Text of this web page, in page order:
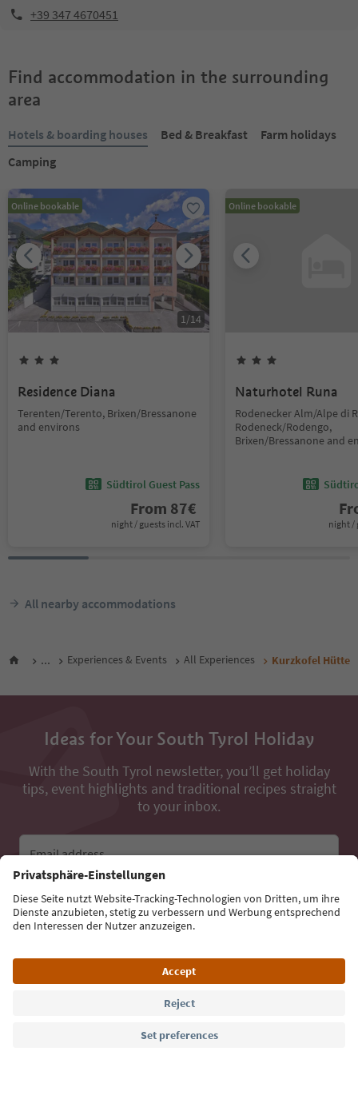
+39 347 4670451
Find accommodation in the surrounding
area
Hotels & boarding houses Bed & Breakfast
Farm holidays
Camping
Online bookable
1/14
Residence Diana
Terenten/Terento, Brixen/Bressanone
and environs
Südtirol Guest Pass
From 87€
night / guests incl. VAT
Online bookable
Naturhotel Runa
Rodenecker Alm/Alpe di
Rodeneck/Rodengo,
Brixen/Bressanone and
night /
All nearby accommodations
... Experiences & Events All Experiences Kurzkofel Hütte
Ideas for Your South Tyrol Holiday
With the South Tyrol newsletter, you’ll get holiday
tips, event highlights and traditional recipes straight
to your inbox.
Email address
Sign up for the newsletter